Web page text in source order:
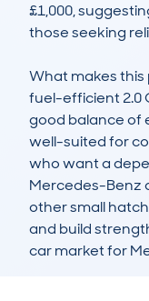
£1,000,
those seeking
What makes this
fuel-efficient 2.0
good balance of
well-suited for
who want a
Mercedes-Benz
other small
and build
car market for